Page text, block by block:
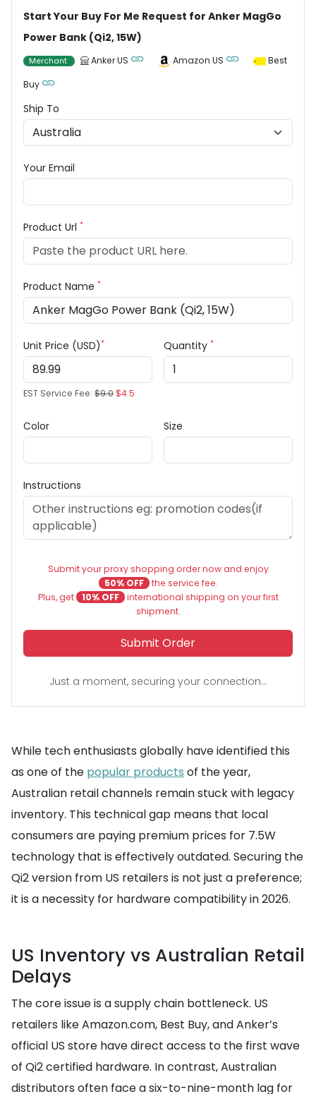
Start Your Buy For Me Request for Anker MagGo
Power Bank (Qi2, 15W)
Merchant Anker US Amazon US
Best
Buy
Ship To
Your Email
Product Url *
Product Name *
Unit Price (USD)*
EST Service Fee: $9.0$4.5
Quantity *
Color Size
Instructions
Submit your proxy shopping order now and enjoy
50% OFF the service fee.
Plus, get
10% OFF international shipping on your first
shipment.
Submit Order
Just a moment, securing your connection...
While tech enthusiasts globally have identified this
as one of the popular products of the year,
Australian retail channels remain stuck with legacy
inventory. This technical gap means that local
consumers are paying premium prices for 7.5W
technology that is effectively outdated. Securing the
Qi2 version from US retailers is not just a preference;
it is a necessity for hardware compatibility in 2026.
US Inventory vs Australian Retail
Delays
The core issue is a supply chain bottleneck. US
retailers like Amazon.com, Best Buy, and Anker’s
official US store have direct access to the first wave
of Qi2 certified hardware. In contrast, Australian
distributors often face a six-to-nine-month lag for